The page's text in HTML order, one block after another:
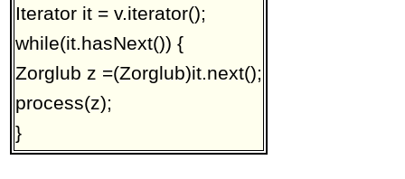
Iterator it = v.iterator();
while(it.hasNext()) {
Zorglub z =(Zorglub)it.next();
process(z);
}